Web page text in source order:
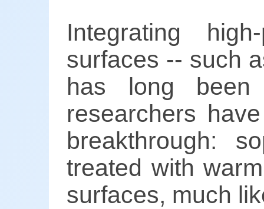
Integrating
surfaces -- such
has long been
researchers
breakthrough:
treated with
surfaces, much